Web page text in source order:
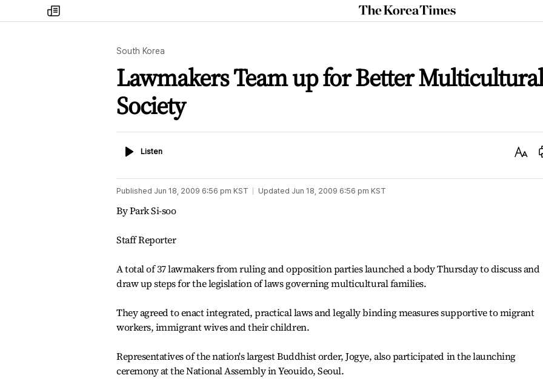
my
times
The
Korea
South Korea
Lawmakers Team up for Better Multicultural
Society
ListenListen
Text
Published Jun 18, 2009 6:56 pm KST Updated Jun 18, 2009 6:56 pm KST
By Park Si-soo
Staff Reporter
A total of 37 lawmakers from ruling and opposition parties launched a body Thursday to discuss and
draw up steps for the legislation of laws governing multicultural families.
They agreed to enact integrated, practical laws and legally binding measures supportive to migrant
workers, immigrant wives and their children.
Representatives of the nation's largest Buddhist order, Jogye, also participated in the launching
ceremony at the National Assembly in Yeouido, Seoul.